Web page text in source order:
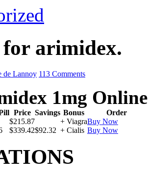
for arimidex.
de Lannoy 113 Comments
1mg Online
Price Savings Bonus
Order
$215.87 + ViagraBuy Now
$339.42$92.32 + Cialis Buy Now